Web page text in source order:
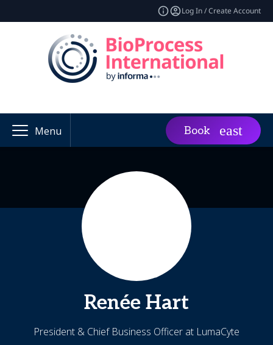
Log In / Create Account
Menu Book
Renée Hart
President & Chief Business Officer at LumaCyte